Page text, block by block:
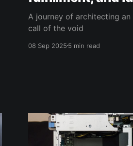
A journey of architecting
call of the void
08 Sep 20255 min read